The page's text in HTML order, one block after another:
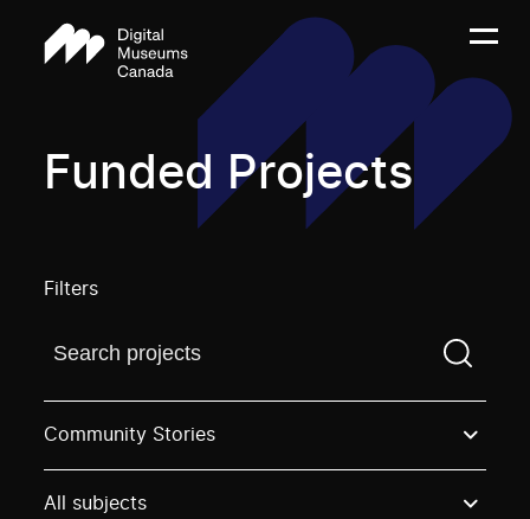
Funded Projects
Filters
Find a projectYou need to enter a search term
Community Stories
All subjects